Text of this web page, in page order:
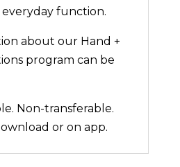
function.
about our Hand +
program can be
Non-transferable.
or on app.